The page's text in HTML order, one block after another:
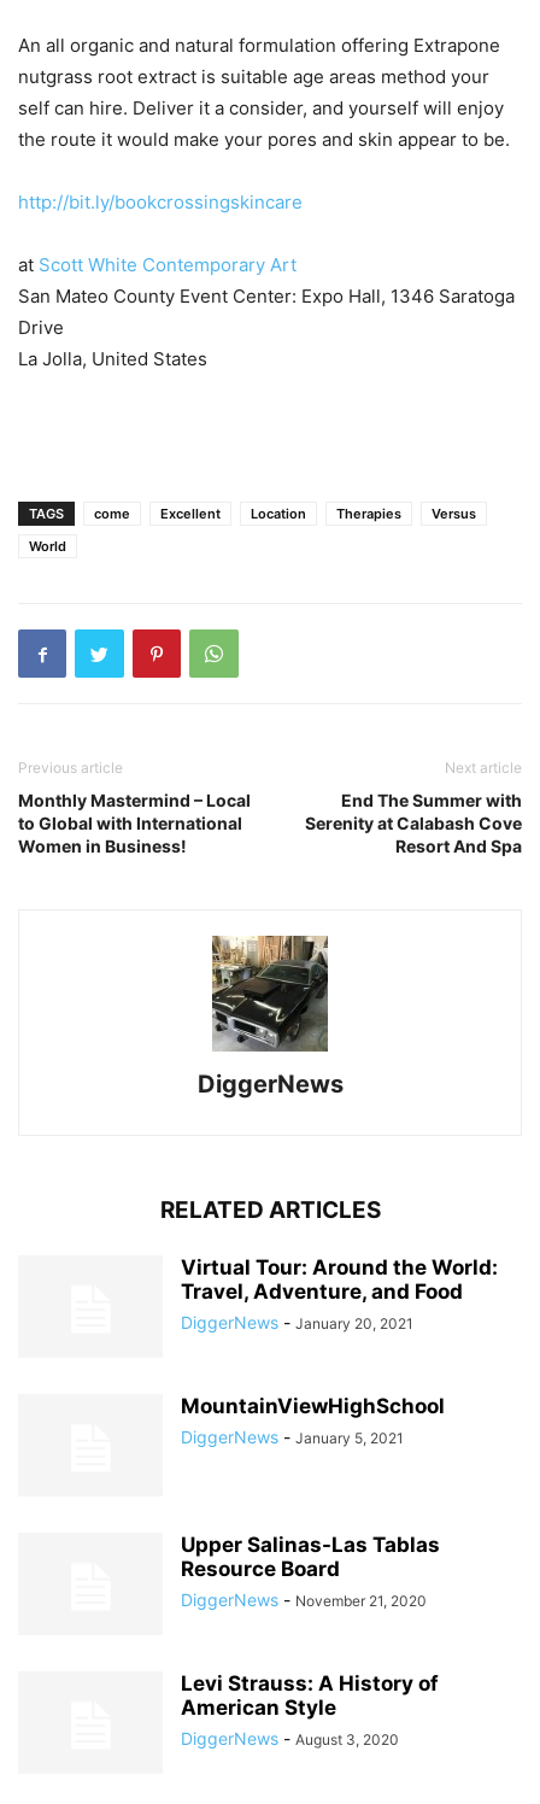
An all organic and natural formulation offering Extrapone
nutgrass root extract is suitable age areas method your
self can hire. Deliver it a consider, and yourself will enjoy
the route it would make your pores and skin appear to be.
http://bit.ly/bookcrossingskincare
at Scott White Contemporary Art
San Mateo County Event Center: Expo Hall, 1346 Saratoga
Drive
La Jolla, United States
TAGS come Excellent Location Therapies
Versus
World
Previous article
Monthly Mastermind – Local
to Global with International
Women in Business!
Next article
End The Summer with
Serenity at Calabash Cove
Resort And Spa
DiggerNews
RELATED ARTICLES
Virtual Tour: Around the World:
Travel, Adventure, and Food
DiggerNews - January 20, 2021
MountainViewHighSchool
DiggerNews - January 5, 2021
Upper Salinas-Las Tablas
Resource Board
DiggerNews - November 21, 2020
Levi Strauss: A History of
American Style
DiggerNews - August 3, 2020